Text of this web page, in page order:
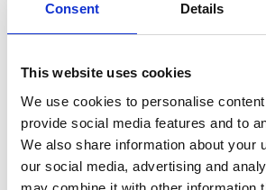
Consent Details
This website uses cookies
We use cookies to personalise
provide social media features and to
We also share information about your
our social media, advertising and
has created a knee pad that
with the knee. User-tests and
achieve greater levels of
Recoil officially launched to
since grown into an international
sales in over 20 countries